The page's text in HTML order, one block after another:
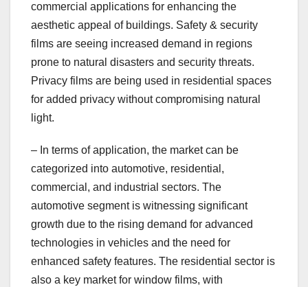
commercial applications for enhancing the
aesthetic appeal of buildings. Safety & security
films are seeing increased demand in regions
prone to natural disasters and security threats.
Privacy films are being used in residential spaces
for added privacy without compromising natural
light.
– In terms of application, the market can be
categorized into automotive, residential,
commercial, and industrial sectors. The
automotive segment is witnessing significant
growth due to the rising demand for advanced
technologies in vehicles and the need for
enhanced safety features. The residential sector is
also a key market for window films, with